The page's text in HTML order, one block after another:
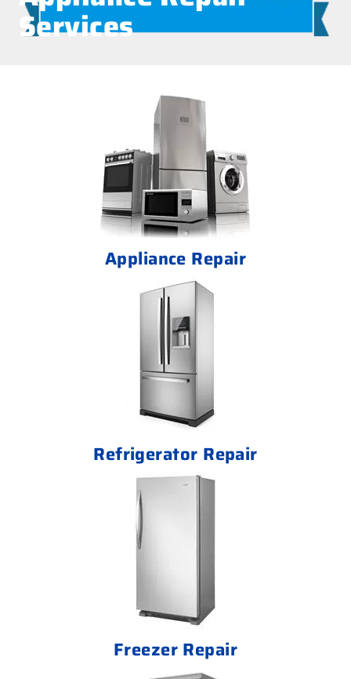
Services
Appliance Repair
Refrigerator Repair
Freezer Repair